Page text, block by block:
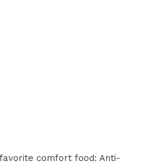
comfort food: Anti-